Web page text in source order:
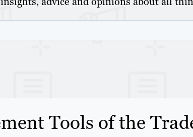
Tools of the